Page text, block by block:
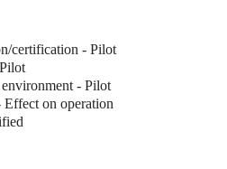
certification - Pilot
- Pilot
Effect on operation